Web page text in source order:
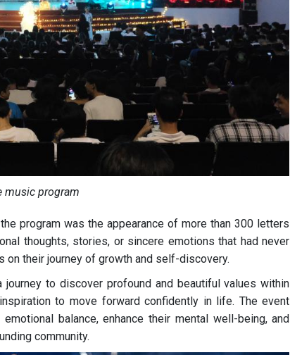
music program
program was the appearance of more than 300 letters
thoughts, stories, or sincere emotions that had never
on their journey of growth and self-discovery.
to discover profound and beautiful values within
to move forward confidently in life. The event
balance, enhance their mental well-being, and
community.